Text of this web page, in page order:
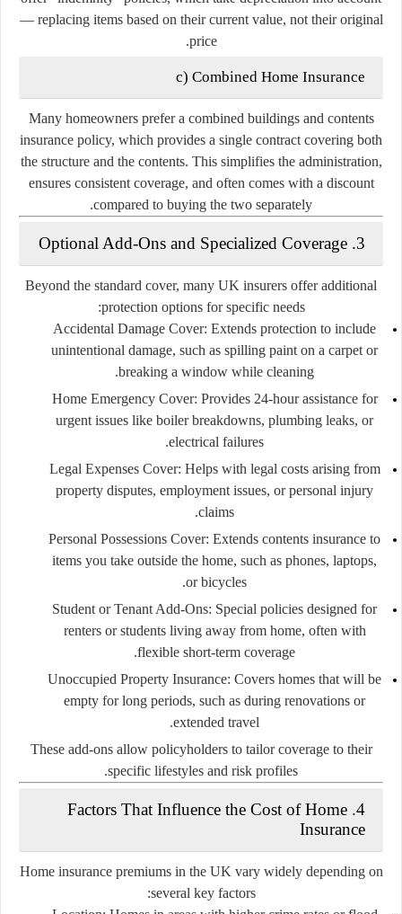
— replacing items based on their current value, not their original
price.
c) Combined Home Insurance
Many homeowners prefer a combined buildings and contents
insurance policy, which provides a single contract covering both
the structure and the contents. This simplifies the administration,
ensures consistent coverage, and often comes with a discount
compared to buying the two separately.
3. Optional Add-Ons and Specialized Coverage
Beyond the standard cover, many UK insurers offer additional
protection options for specific needs:
Accidental Damage Cover: Extends protection to include
unintentional damage, such as spilling paint on a carpet or
breaking a window while cleaning.
Home Emergency Cover: Provides 24-hour assistance for
urgent issues like boiler breakdowns, plumbing leaks, or
electrical failures.
Legal Expenses Cover: Helps with legal costs arising from
property disputes, employment issues, or personal injury
claims.
Personal Possessions Cover: Extends contents insurance to
items you take outside the home, such as phones, laptops,
or bicycles.
Student or Tenant Add-Ons: Special policies designed for
renters or students living away from home, often with
flexible short-term coverage.
Unoccupied Property Insurance: Covers homes that will be
empty for long periods, such as during renovations or
extended travel.
These add-ons allow policyholders to tailor coverage to their
specific lifestyles and risk profiles.
4. Factors That Influence the Cost of Home
Insurance
Home insurance premiums in the UK vary widely depending on
several key factors: